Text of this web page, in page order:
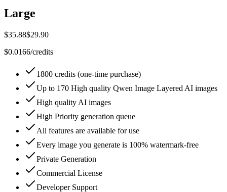
Large
$35.88$29.90
$0.0166/credits
1800 credits (one-time purchase)
Up to 170 High quality Qwen Image Layered AI images
High quality AI images
High Priority generation queue
All features are available for use
Every image you generate is 100% watermark-free
Private Generation
Commercial License
Developer Support